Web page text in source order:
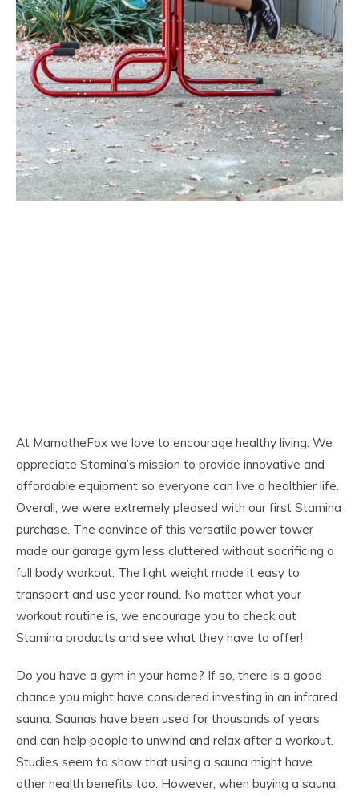
At MamatheFox we love to encourage healthy living. We
appreciate Stamina’s mission to provide innovative and
affordable equipment so everyone can live a healthier life.
Overall, we were extremely pleased with our first Stamina
purchase. The convince of this versatile power tower
made our garage gym less cluttered without sacrificing a
full body workout. The light weight made it easy to
transport and use year round. No matter what your
workout routine is, we encourage you to check out
Stamina products and see what they have to offer!
Do you have a gym in your home? If so, there is a good
chance you might have considered investing in an infrared
sauna. Saunas have been used for thousands of years
and can help people to unwind and relax after a workout.
Studies seem to show that using a sauna might have
other health benefits too. However, when buying a sauna,